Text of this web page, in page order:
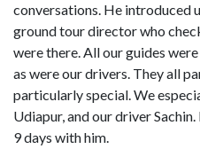
conversations. He introduced
ground tour director who
were there. All our guides
as were our drivers. They all
particularly special. We
Udiapur, and our driver
9 days with him.